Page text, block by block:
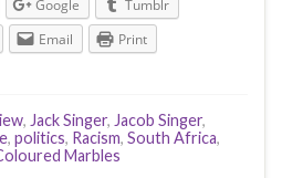
Google
Tumblr
Email Print
, Jack Singer, Jacob Singer,
, politics, Racism, South Africa,
Marbles